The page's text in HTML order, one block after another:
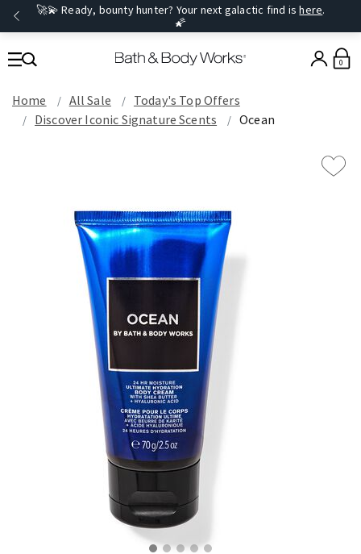
🚀💫 Ready, bounty hunter? Your next galactic find ishere.
🌠
0
Home All Sale
Today's Top Offers​
Discover Iconic Signature Scents
Ocean